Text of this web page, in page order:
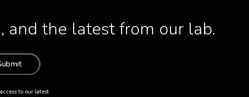
and the latest from our lab.
to our latest